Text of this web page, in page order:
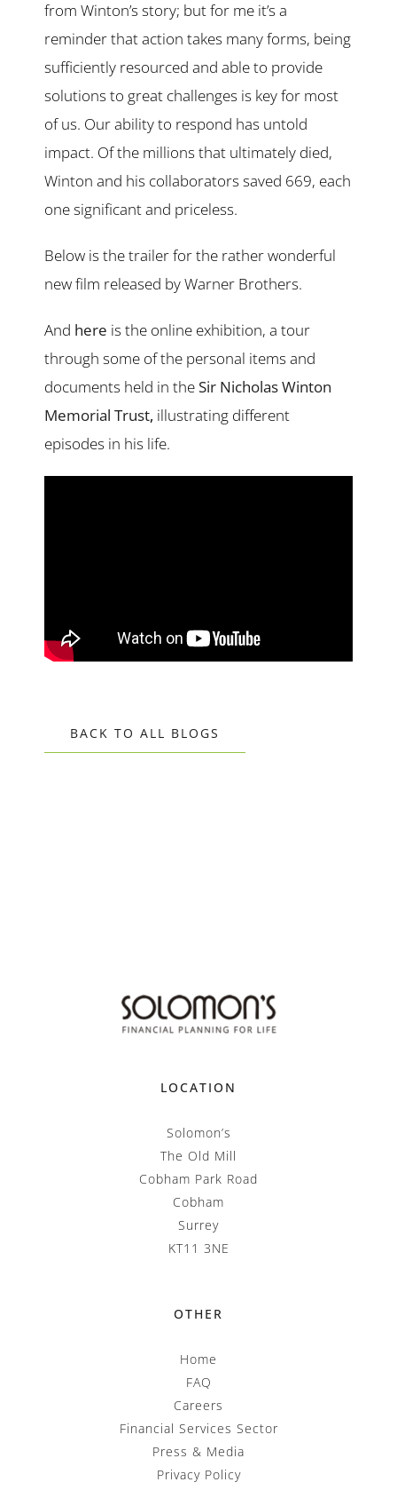
from Winton’s story; but for me it’s a
reminder that action takes many forms, being
sufficiently resourced and able to provide
solutions to great challenges is key for most
of us. Our ability to respond has untold
impact. Of the millions that ultimately died,
Winton and his collaborators saved 669, each
one significant and priceless.
Below is the trailer for the rather wonderful
new film released by Warner Brothers.
And here is the online exhibition, a tour
through some of the personal items and
documents held in theSir Nicholas Winton
Memorial Trust, illustrating different
episodes in his life.
BACK TO ALL BLOGS
LOCATION
Solomon’s
The Old Mill
Cobham Park Road
Cobham
Surrey
KT11 3NE
OTHER
Home
FAQ
Careers
Financial Services Sector
Press & Media
Privacy Policy